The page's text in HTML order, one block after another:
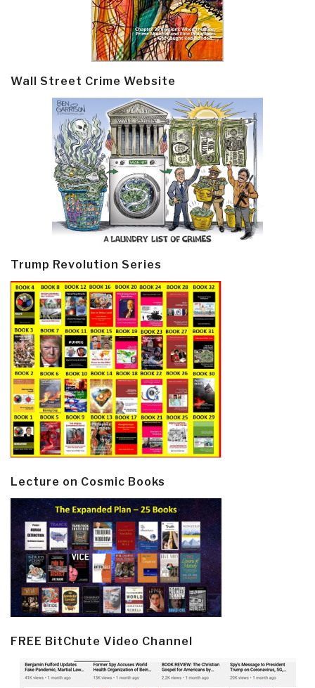
Wall Street Crime Website
Trump Revolution Series
Lecture on Cosmic Books
FREE BitChute Video Channel